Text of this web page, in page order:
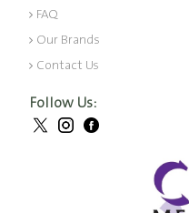
FAQ
Our Brands
Contact Us
Follow Us: